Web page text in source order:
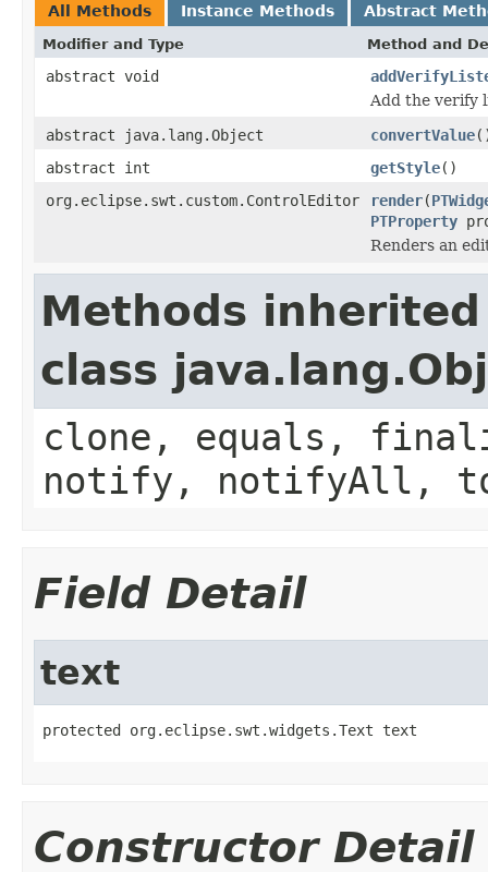
All Methods Instance Methods Abstract
Modifier and Type Method and
abstract void
Add the verify
abstract java.lang.Object
convertValue
abstract int
getStyle()
org.eclipse.swt.custom.ControlEditor
render(
PTProperty
Renders an
Methods
class
clone, equals,
notify, notifyAll,
Field Detail
text
protected org.eclipse.swt.widgets.Text text
Constructor Detail